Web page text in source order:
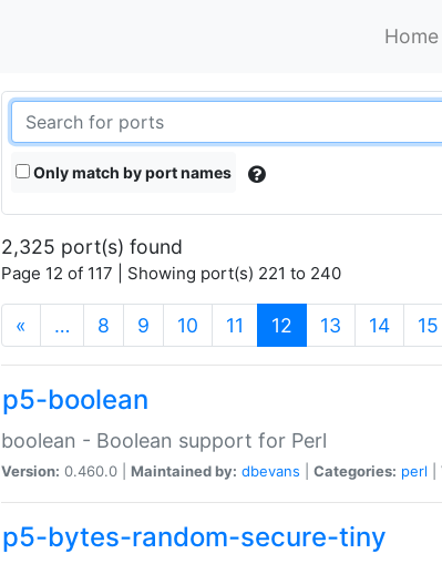
Home
Only match by port names
2,325 port(s) found
Page 12 of 117 | Showing port(s) 221 to 240
« … 8 9 10 11 12 (current)
13 14 15
p5-boolean
boolean - Boolean support for Perl
Version: 0.460.0 | Maintained by: dbevans Categories: perl
p5-bytes-random-secure-tiny